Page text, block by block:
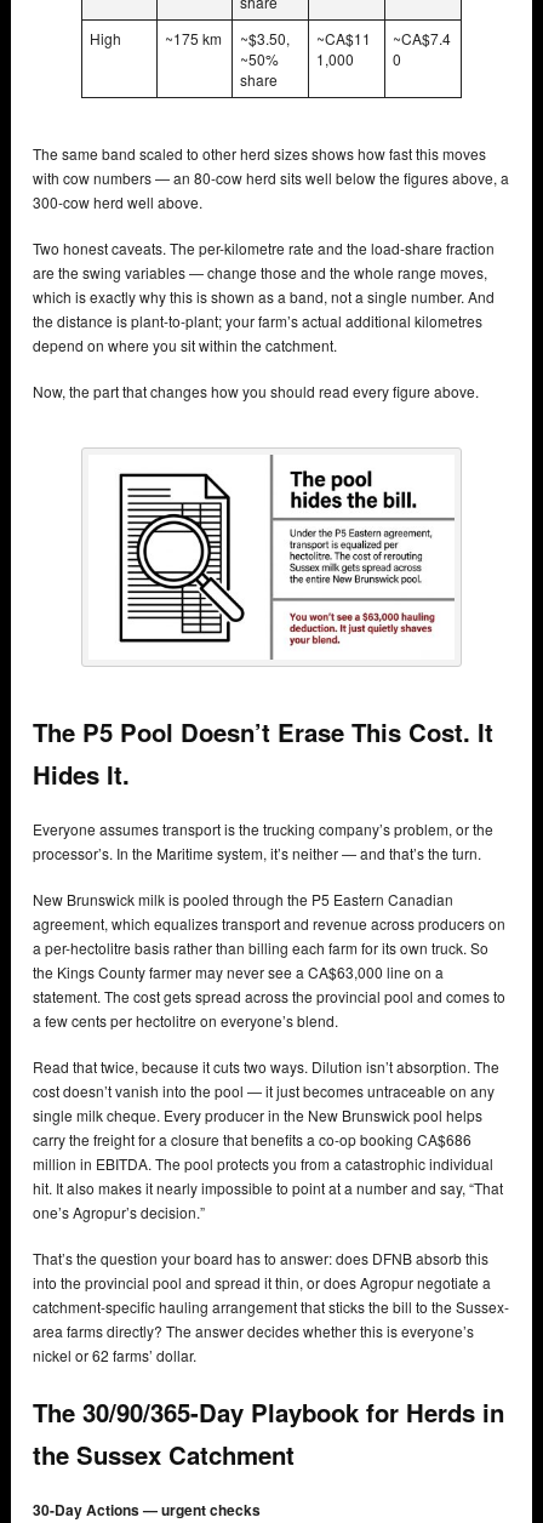
High ~175 km
~$3.50,
~50%
share
~CA$11
1,000
~CA$7.4
0
The same band scaled to other herd sizes shows how fast this moves
with cow numbers — an 80-cow herd sits well below the figures above, a
300-cow herd well above.
Two honest caveats. The per-kilometre rate and the load-share fraction
are the swing variables — change those and the whole range moves,
which is exactly why this is shown as a band, not a single number. And
the distance is plant-to-plant; your farm’s actual additional kilometres
depend on where you sit within the catchment.
Now, the part that changes how you should read every figure above.
The P5 Pool Doesn’t Erase This Cost. It
Hides It.
Everyone assumes transport is the trucking company’s problem, or the
processor’s. In the Maritime system, it’s neither — and that’s the turn.
New Brunswick milk is pooled through the P5 Eastern Canadian
agreement, which equalizes transport and revenue across producers on
a per-hectolitre basis rather than billing each farm for its own truck. So
the Kings County farmer may never see a CA$63,000 line on a
statement. The cost gets spread across the provincial pool and comes to
a few cents per hectolitre on everyone’s blend.
Read that twice, because it cuts two ways. Dilution isn’t absorption. The
cost doesn’t vanish into the pool — it just becomes untraceable on any
single milk cheque. Every producer in the New Brunswick pool helps
carry the freight for a closure that benefits a co-op booking CA$686
million in EBITDA. The pool protects you from a catastrophic individual
hit. It also makes it nearly impossible to point at a number and say, “That
one’s Agropur’s decision.”
That’s the question your board has to answer: does DFNB absorb this
into the provincial pool and spread it thin, or does Agropur negotiate a
catchment-specific hauling arrangement that sticks the bill to the Sussex-
area farms directly? The answer decides whether this is everyone’s
nickel or 62 farms’ dollar.
The 30/90/365-Day Playbook for Herds in
the Sussex Catchment
30-Day Actions — urgent checks